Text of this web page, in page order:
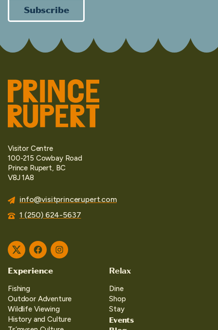
Subscribe
Visitor Centre
100-215 Cowbay Road
Prince Rupert, BC
V8J 1A8
info@visitprincerupert.com
1 (250) 624-5637
TwitterFacebookInstagram
Experience
Fishing
Outdoor Adventure
Wildlife Viewing
History and Culture
Relax
Dine
Shop
Stay
Events